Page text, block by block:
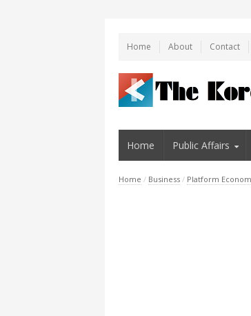
Home About Contact
Home Public Affairs
Home / Business / Platform